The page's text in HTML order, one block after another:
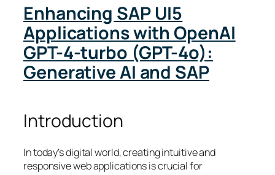
Enhancing SAP UI5
Applications with OpenAI
GPT-4-turbo (GPT-4o):
Generative AI and SAP
Introduction
In today’s digital world, creating intuitive and
responsive web applications is crucial for